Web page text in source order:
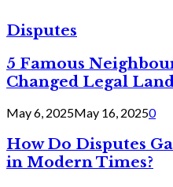
Disputes
5 Famous
Changed Legal
May 6, 2025May 16, 20250
How Do Disputes
in Modern Times?